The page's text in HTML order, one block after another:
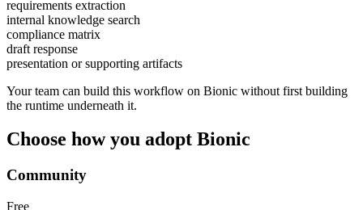
requirements extraction
internal knowledge search
compliance matrix
draft response
presentation or supporting artifacts
Your team can build this workflow on Bionic without first building
the runtime underneath it.
Choose how you adopt Bionic
Community
Free